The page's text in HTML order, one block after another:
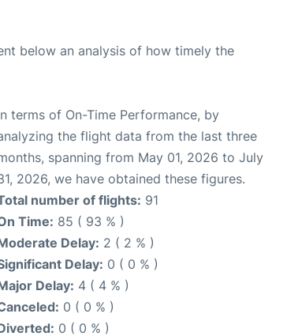
below an analysis of how timely the
terms of On-Time Performance, by
the flight data from the last three
spanning from May 01, 2026 to July
2026, we have obtained these figures.
number of flights: 91
Time: 85 ( 93 % )
Delay: 2 ( 2 % )
Delay: 0 ( 0 % )
Delay: 4 ( 4 % )
0 ( 0 % )
0 ( 0 % )